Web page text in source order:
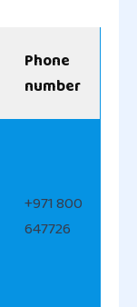
Phone
number
+971 800
647726